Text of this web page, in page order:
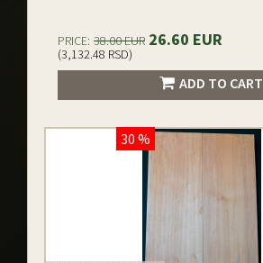
PRICE: 38.00 EUR 26.60 EUR
(3,132.48 RSD)
ADD TO CART
30 %